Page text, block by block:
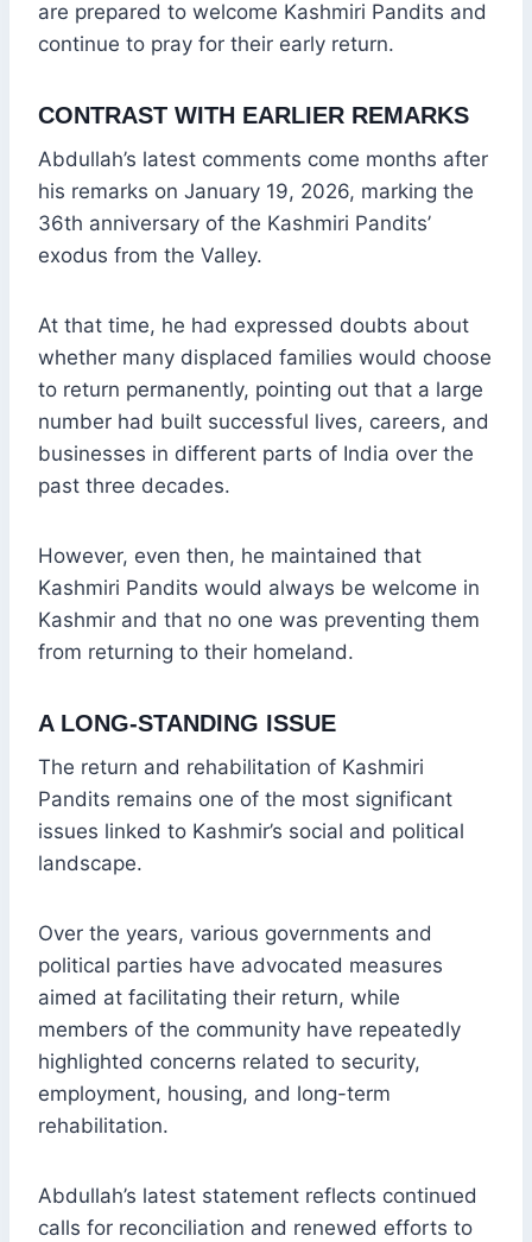
are prepared to welcome Kashmiri Pandits and
continue to pray for their early return.
CONTRAST WITH EARLIER REMARKS
Abdullah’s latest comments come months after
his remarks on January 19, 2026, marking the
36th anniversary of the Kashmiri Pandits’
exodus from the Valley.
At that time, he had expressed doubts about
whether many displaced families would choose
to return permanently, pointing out that a large
number had built successful lives, careers, and
businesses in different parts of India over the
past three decades.
However, even then, he maintained that
Kashmiri Pandits would always be welcome in
Kashmir and that no one was preventing them
from returning to their homeland.
A LONG-STANDING ISSUE
The return and rehabilitation of Kashmiri
Pandits remains one of the most significant
issues linked to Kashmir’s social and political
landscape.
Over the years, various governments and
political parties have advocated measures
aimed at facilitating their return, while
members of the community have repeatedly
highlighted concerns related to security,
employment, housing, and long-term
rehabilitation.
Abdullah’s latest statement reflects continued
calls for reconciliation and renewed efforts to